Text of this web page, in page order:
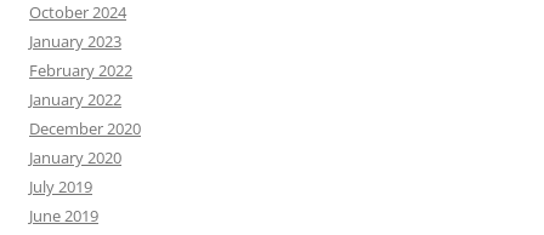
October 2024
January 2023
February 2022
January 2022
December 2020
January 2020
July 2019
June 2019